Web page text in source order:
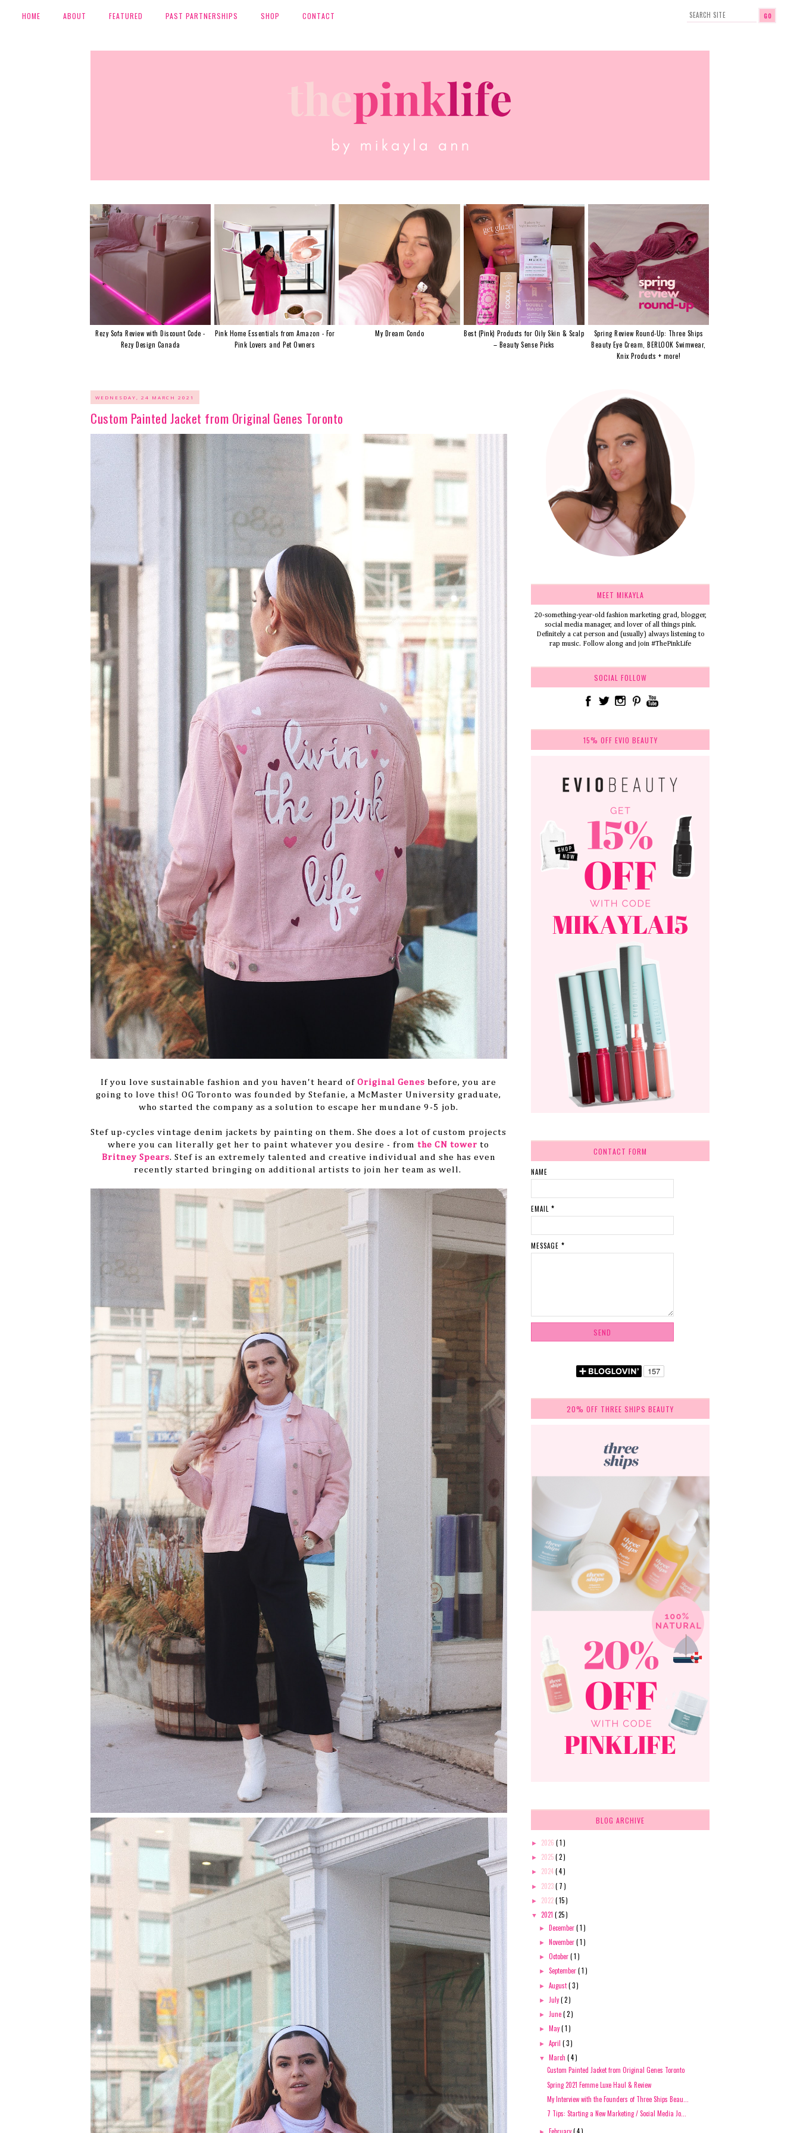
HOME ABOUT FEATURED PAST PARTNERSHIPS SHOP CONTACT
Rezy Sofa Review with Discount Code -
Rezy Design Canada
Pink Home Essentials from Amazon - For
Pink Lovers and Pet Owners
My Dream Condo
Best (Pink) Products for Oily Skin & Scalp
– Beauty Sense Picks
Spring Review Round-Up: Three Ships
Beauty Eye Cream, BERLOOK Swimwear,
Knix Products + more!
WEDNESDAY, 24 MARCH 2021
Custom Painted Jacket from Original Genes Toronto
If you love sustainable fashion and you haven't heard ofOriginal Genes before, you are
going to love this! OG Toronto was founded by Stefanie, a McMaster University graduate,
who started the company as a solution to escape her mundane 9-5 job.
Stef up-cycles vintage denim jackets by painting on them. She does a lot of custom projects
where you can literally get her to paint whatever you desire - fromthe CN tower to
Britney Spears. Stef is an extremely talented and creative individual and she has even
recently started bringing on additional artists to join her team as well.
MEET MIKAYLA
20-something-year-old fashion marketing grad, blogger,
social media manager, and lover of all things pink.
Definitely a cat person and (usually) always listening to
rap music. Follow along and join #ThePinkLife
SOCIAL FOLLOW
15% OFF EVIO BEAUTY
CONTACT FORM
NAME
EMAIL *
MESSAGE *
20% OFF THREE SHIPS BEAUTY
BLOG ARCHIVE
► 2026 ( 1 )
► 2025( 2 )
► 2024( 4 )
► 2023( 7 )
► 2022( 15 )
▼ 2021 ( 25 )
► December( 1 )
► November( 1 )
►October( 1 )
►September( 1 )
►August( 3 )
► July( 2 )
► June( 2 )
► May( 1 )
►April( 3 )
▼ March( 4 )
Custom Painted Jacket from Original Genes Toronto
Spring 2021 Femme Luxe Haul & Review
My Interview with the Founders of Three Ships Beau...
7 Tips: Starting a New Marketing / Social Media Jo...